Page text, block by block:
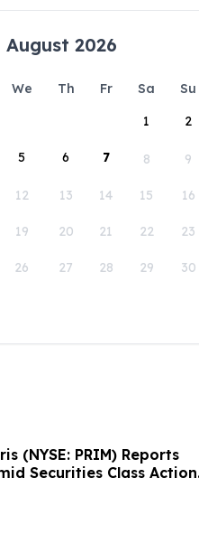
August 2026
We Th Fr Sa
Su
1
2
5 6 7 8 9
12 13 14 15 16
19 20 21 22 23
26 27 28 29 30
(NYSE: PRIM) Reports
Securities Class Action
Failures; Hagens Berman